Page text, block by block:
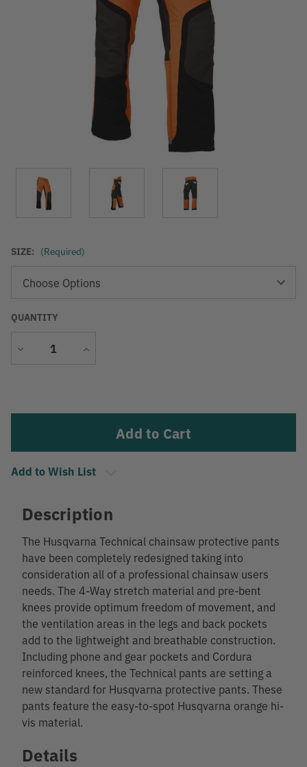
SIZE: (Required)
QUANTITY
Decrease
Increase
Add to Wish List
Description
The Husqvarna Technical chainsaw protective pants
have been completely redesigned taking into
consideration all of a professional chainsaw users
needs. The 4-Way stretch material and pre-bent
knees provide optimum freedom of movement, and
the ventilation areas in the legs and back pockets
add to the lightweight and breathable construction.
Including phone and gear pockets and Cordura
reinforced knees, the Technical pants are setting a
new standard for Husqvarna protective pants. These
pants feature the easy-to-spot Husqvarna orange hi-
vis material.
Details